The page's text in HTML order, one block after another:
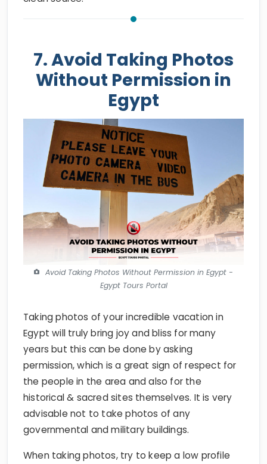
7. Avoid Taking Photos
Without Permission in
Egypt
Avoid Taking Photos Without Permission in Egypt -
Egypt Tours Portal
Taking photos of your incredible vacation in
Egypt will truly bring joy and bliss for many
years but this can be done by asking
permission, which is a great sign of respect for
the people in the area and also for the
historical & sacred sites themselves. It is very
advisable not to take photos of any
governmental and military buildings.
When taking photos, try to keep a low profile